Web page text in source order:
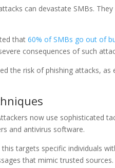
can devastate SMBs.
that60% of SMBs go out of
consequences of such
the risk of phishing attacks,
now use sophisticated
and antivirus software.
this targets specific individuals
that mimic trusted